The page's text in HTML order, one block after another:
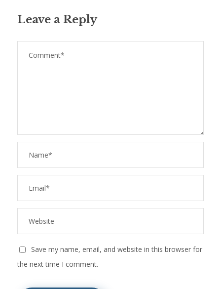
Leave a Reply
Save my name, email, and website in this browser for
the next time I comment.